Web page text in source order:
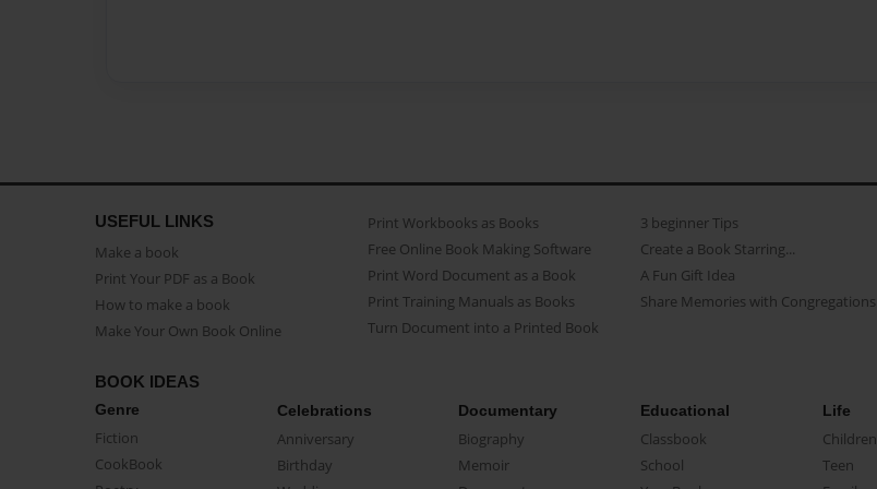
USEFUL LINKS
Make a book
Print Your PDF as a Book
How to make a book
Make Your Own Book Online
Print Workbooks as Books
Free Online Book Making Software
Print Word Document as a Book
Print Training Manuals as Books
Turn Document into a Printed Book
3 beginner Tips
Create a Book Starring...
A Fun Gift Idea
Share Memories with Congregations
BOOK IDEAS
Genre
Fiction
CookBook
Celebrations
Anniversary
Birthday
Documentary
Biography
Memoir
Educational
Classbook
School
Life
Children
Teen